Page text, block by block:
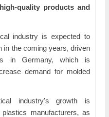
quality products and
industry is expected to
in the coming years, driven
in Germany, which is
demand for molded
industry's growth is
manufacturers, as